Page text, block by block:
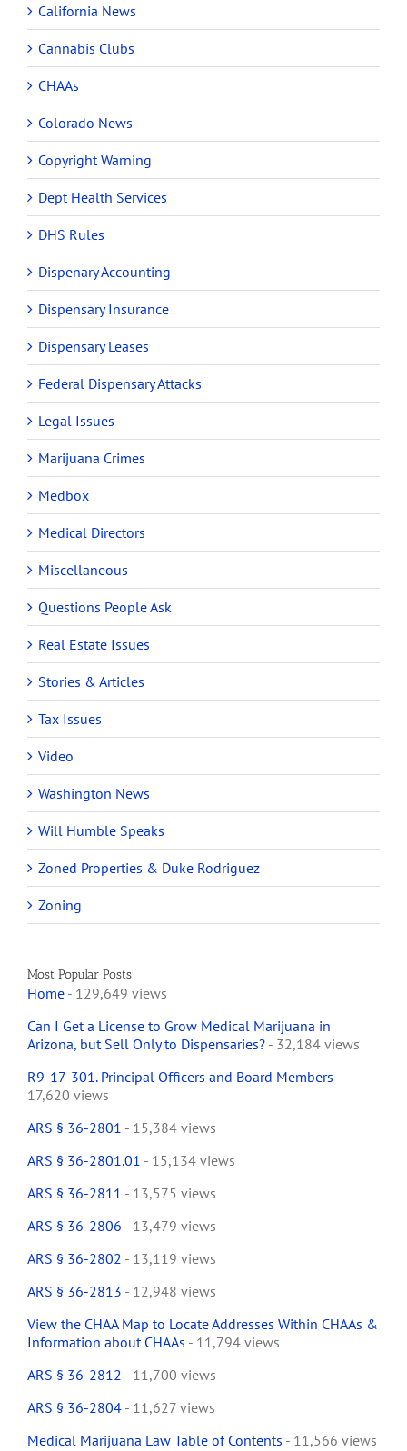
California News
Cannabis Clubs
CHAAs
Colorado News
Copyright Warning
Dept Health Services
DHS Rules
Dispenary Accounting
Dispensary Insurance
Dispensary Leases
Federal Dispensary Attacks
Legal Issues
Marijuana Crimes
Medbox
Medical Directors
Miscellaneous
Questions People Ask
Real Estate Issues
Stories & Articles
Tax Issues
Video
Washington News
Will Humble Speaks
Zoned Properties & Duke Rodriguez
Zoning
Most Popular Posts
Home - 129,649 views
Can I Get a License to Grow Medical Marijuana in
Arizona, but Sell Only to Dispensaries? - 32,184 views
R9-17-301. Principal Officers and Board Members -
17,620 views
ARS § 36-2801 - 15,384 views
ARS § 36-2801.01 - 15,134 views
ARS § 36-2811 - 13,575 views
ARS § 36-2806 - 13,479 views
ARS § 36-2802 - 13,119 views
ARS § 36-2813 - 12,948 views
View the CHAA Map to Locate Addresses Within CHAAs &
Information about CHAAs - 11,794 views
ARS § 36-2812 - 11,700 views
ARS § 36-2804 - 11,627 views
Medical Marijuana Law Table of Contents - 11,566 views